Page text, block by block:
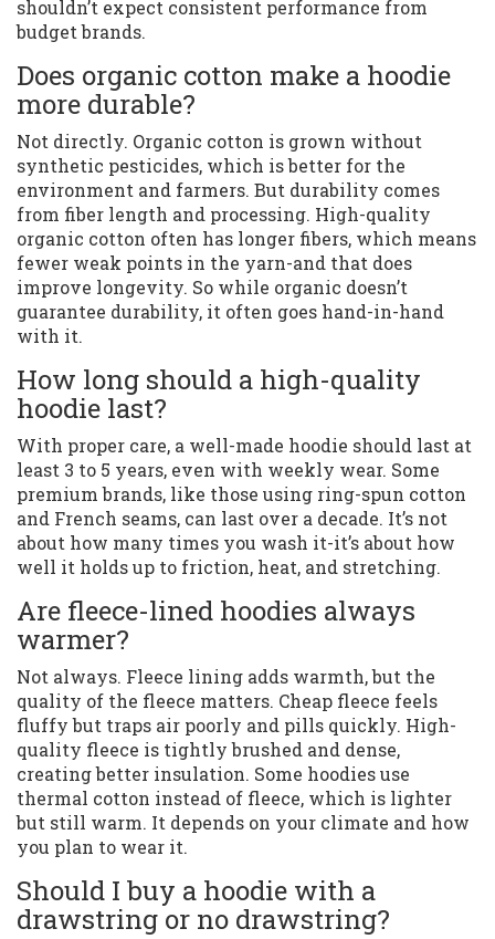
shouldn’t expect consistent performance from
budget brands.
Does organic cotton make a hoodie
more durable?
Not directly. Organic cotton is grown without
synthetic pesticides, which is better for the
environment and farmers. But durability comes
from fiber length and processing. High-quality
organic cotton often has longer fibers, which means
fewer weak points in the yarn-and that does
improve longevity. So while organic doesn’t
guarantee durability, it often goes hand-in-hand
with it.
How long should a high-quality
hoodie last?
With proper care, a well-made hoodie should last at
least 3 to 5 years, even with weekly wear. Some
premium brands, like those using ring-spun cotton
and French seams, can last over a decade. It’s not
about how many times you wash it-it’s about how
well it holds up to friction, heat, and stretching.
Are fleece-lined hoodies always
warmer?
Not always. Fleece lining adds warmth, but the
quality of the fleece matters. Cheap fleece feels
fluffy but traps air poorly and pills quickly. High-
quality fleece is tightly brushed and dense,
creating better insulation. Some hoodies use
thermal cotton instead of fleece, which is lighter
but still warm. It depends on your climate and how
you plan to wear it.
Should I buy a hoodie with a
drawstring or no drawstring?